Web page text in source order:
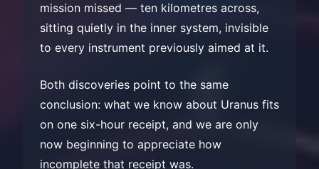
mission missed — ten kilometres across,
sitting quietly in the inner system, invisible
to every instrument previously aimed at it.
Both discoveries point to the same
conclusion: what we know about Uranus fits
on one six-hour receipt, and we are only
now beginning to appreciate how
incomplete that receipt was.